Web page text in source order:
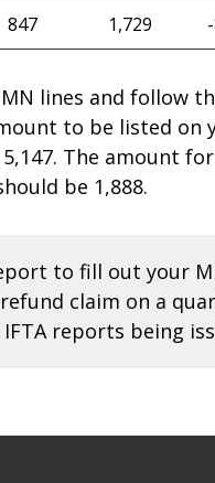
847
1,729
lines and follow
to be listed on
The amount
be 1,888.
to fill out your
claim on a
reports being